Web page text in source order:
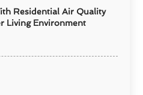
Residential Air Quality
Living Environment